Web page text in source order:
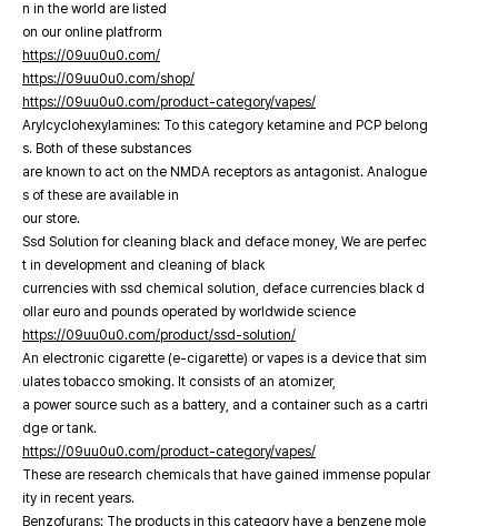
n in the world are listed
on our online platfrorm
https://09uu0u0.com/
https://09uu0u0.com/shop/
https://09uu0u0.com/product-category/vapes/
Arylcyclohexylamines: To this category ketamine and PCP belong
s. Both of these substances
are known to act on the NMDA receptors as antagonist. Analogue
s of these are available in
our store.
Ssd Solution for cleaning black and deface money, We are perfec
t in development and cleaning of black
currencies with ssd chemical solution, deface currencies black d
ollar euro and pounds operated by worldwide science
https://09uu0u0.com/product/ssd-solution/
An electronic cigarette (e-cigarette) or vapes is a device that sim
ulates tobacco smoking. It consists of an atomizer,
a power source such as a battery, and a container such as a cartri
dge or tank.
https://09uu0u0.com/product-category/vapes/
These are research chemicals that have gained immense popular
ity in recent years.
Benzofurans: The products in this category have a benzene mole